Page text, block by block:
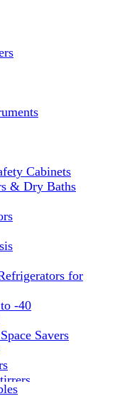
Baths
Cabinets
& Dry Baths
for
-40
Savers